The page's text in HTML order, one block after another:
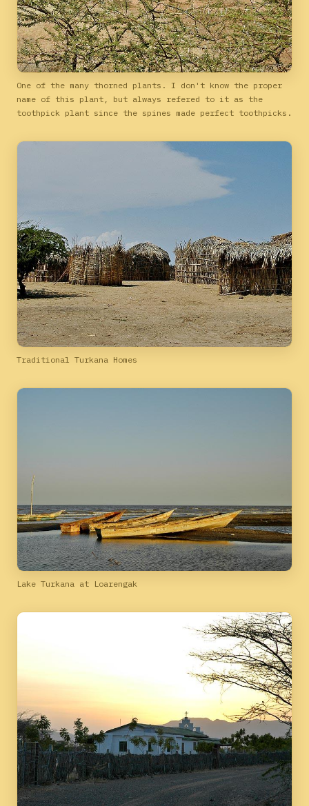
One of the many thorned plants. I don't know the proper
name of this plant, but always refered to it as the
toothpick plant since the spines made perfect toothpicks.
Traditional Turkana Homes
Lake Turkana at Loarengak